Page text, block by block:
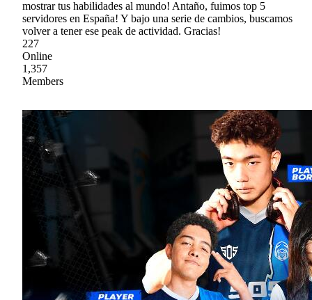
mostrar tus habilidades al mundo! Antaño, fuimos top 5
servidores en España! Y bajo una serie de cambios, buscamos
volver a tener ese peak de actividad. Gracias!
227
Online
1,357
Members